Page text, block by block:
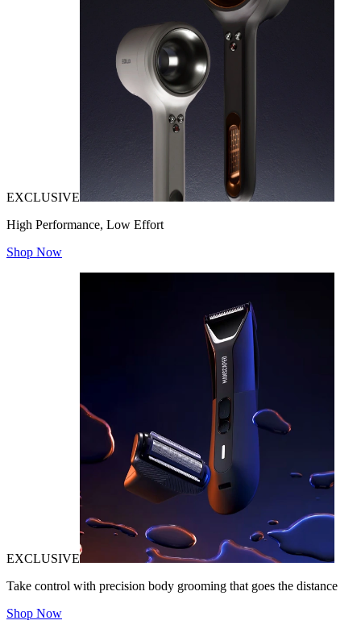
EXCLUSIVE
High Performance, Low Effort
Shop Now
EXCLUSIVE
Take control with precision body grooming that goes the distance
Shop Now